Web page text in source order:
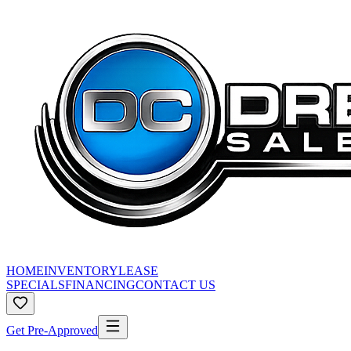
HOMEINVENTORYLEASE
SPECIALSFINANCINGCONTACT US
Get Pre-Approved